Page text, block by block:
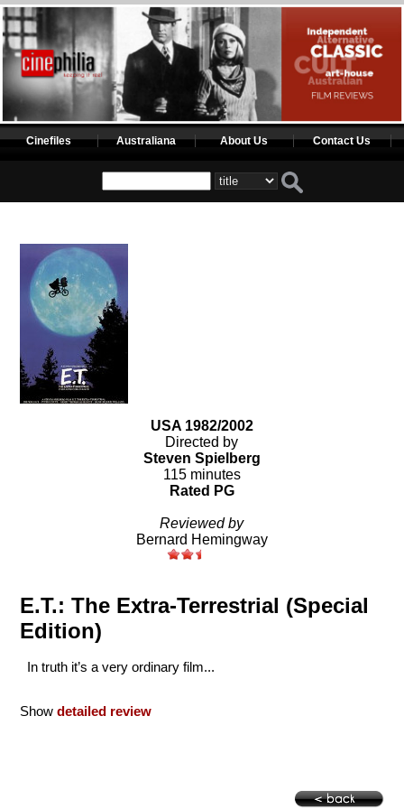
Cinefiles Australiana About Us Contact Us
USA 1982/2002
Directed by
Steven Spielberg
115 minutes
Rated PG
Reviewed by
Bernard Hemingway
E.T.: The Extra-Terrestrial (Special
Edition)
In truth it’s a very ordinary film...
Showdetailed review